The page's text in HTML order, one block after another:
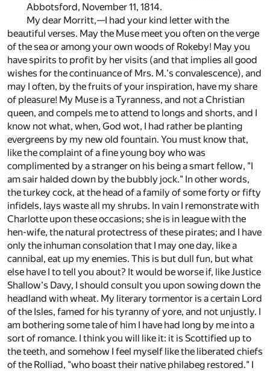
Abbotsford, November 11, 1814.
My dear Morritt,—I had your kind letter with the
beautiful verses. May the Muse meet you often on the verge
of the sea or among your own woods of Rokeby! May you
have spirits to profit by her visits (and that implies all good
wishes for the continuance of Mrs. M.'s convalescence), and
may I often, by the fruits of your inspiration, have my share
of pleasure! My Muse is a Tyranness, and not a Christian
queen, and compels me to attend to longs and shorts, and I
know not what, when, God wot, I had rather be planting
evergreens by my new old fountain. You must know that,
like the complaint of a fine young boy who was
complimented by a stranger on his being a smart fellow, "I
am sair halded down by the bubbly jock." In other words,
the turkey cock, at the head of a family of some forty or fifty
infidels, lays waste all my shrubs. In vain I remonstrate with
Charlotte upon these occasions; she is in league with the
hen-wife, the natural protectress of these pirates; and I have
only the inhuman consolation that I may one day, like a
cannibal, eat up my enemies. This is but dull fun, but what
else have I to tell you about? It would be worse if, like Justice
Shallow's Davy, I should consult you upon sowing down the
headland with wheat. My literary tormentor is a certain Lord
of the Isles, famed for his tyranny of yore, and not unjustly. I
am bothering some tale of him I have had long by me into a
sort of romance. I think you will like it: it is Scottified up to
the teeth, and somehow I feel myself like the liberated chiefs
of the Rolliad, "who boast their native philabeg restored." I